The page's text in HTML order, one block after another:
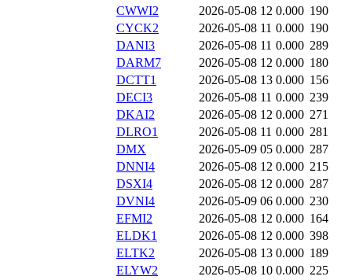
CWWI2
2026-05-08 12 0.000 190
CYCK2
2026-05-08 11 0.000 190
DANI3
2026-05-08 11 0.000 289
DARM7
2026-05-08 12 0.000 180
DCTT1
2026-05-08 13 0.000 156
DECI3
2026-05-08 11 0.000 239
DKAI2
2026-05-08 12 0.000 271
DLRO1
2026-05-08 11 0.000 281
DMX
2026-05-09 05 0.000 287
DNNI4
2026-05-08 12 0.000 215
DSXI4
2026-05-08 12 0.000 287
DVNI4
2026-05-09 06 0.000 230
EFMI2
2026-05-08 12 0.000 164
ELDK1
2026-05-08 12 0.000 398
ELTK2
2026-05-08 13 0.000 189
ELYW2
2026-05-08 10 0.000 225